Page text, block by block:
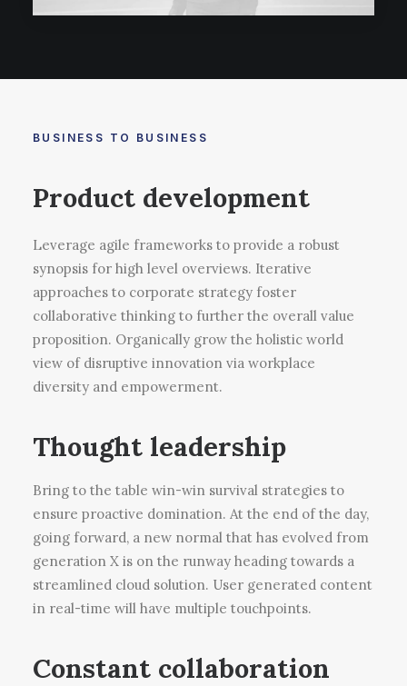
BUSINESS TO BUSINESS
Product development
Leverage agile frameworks to provide a robust
synopsis for high level overviews. Iterative
approaches to corporate strategy foster
collaborative thinking to further the overall value
proposition. Organically grow the holistic world
view of disruptive innovation via workplace
diversity and empowerment.
Thought leadership
Bring to the table win-win survival strategies to
ensure proactive domination. At the end of the day,
going forward, a new normal that has evolved from
generation X is on the runway heading towards a
streamlined cloud solution. User generated content
in real-time will have multiple touchpoints.
Constant collaboration